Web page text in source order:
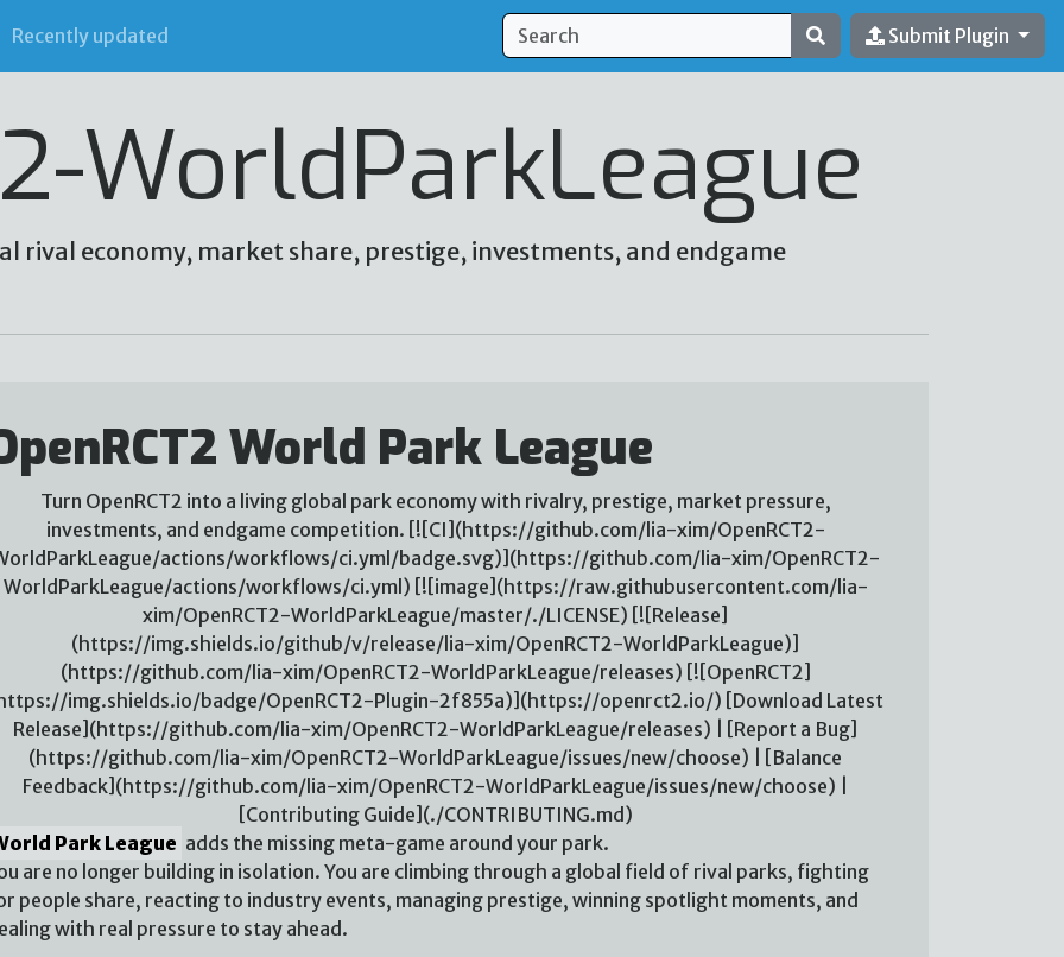
Recently updated Submit Plugin
WorldParkLeague
rival economy, market share, prestige, investments, and endgame
World Park League
Turn OpenRCT2 into a living global park economy with rivalry, prestige, market pressure,
investments, and endgame competition. [![CI](https://github.com/lia-xim/OpenRCT2-
actions/workflows/ci.yml/badge.svg)](https://github.com/lia-xim/OpenRCT2-
WorldParkLeague/actions/workflows/ci.yml) [![image](https://raw.githubusercontent.com/lia-
xim/OpenRCT2-WorldParkLeague/master/./LICENSE) [![Release]
(https://img.shields.io/github/v/release/lia-xim/OpenRCT2-WorldParkLeague)]
(https://github.com/lia-xim/OpenRCT2-WorldParkLeague/releases) [![OpenRCT2]
img.shields.io/badge/OpenRCT2-Plugin-2f855a)](https://openrct2.io/) [Download Latest
Release](https://github.com/lia-xim/OpenRCT2-WorldParkLeague/releases) | [Report a Bug]
(https://github.com/lia-xim/OpenRCT2-WorldParkLeague/issues/new/choose) | [Balance
Feedback](https://github.com/lia-xim/OpenRCT2-WorldParkLeague/issues/new/choose) |
[Contributing Guide](./CONTRIBUTING.md)
Park League adds the missing meta-game around your park.
are no longer building in isolation. You are climbing through a global field of rival parks, fighting
people share, reacting to industry events, managing prestige, winning spotlight moments, and
with real pressure to stay ahead.